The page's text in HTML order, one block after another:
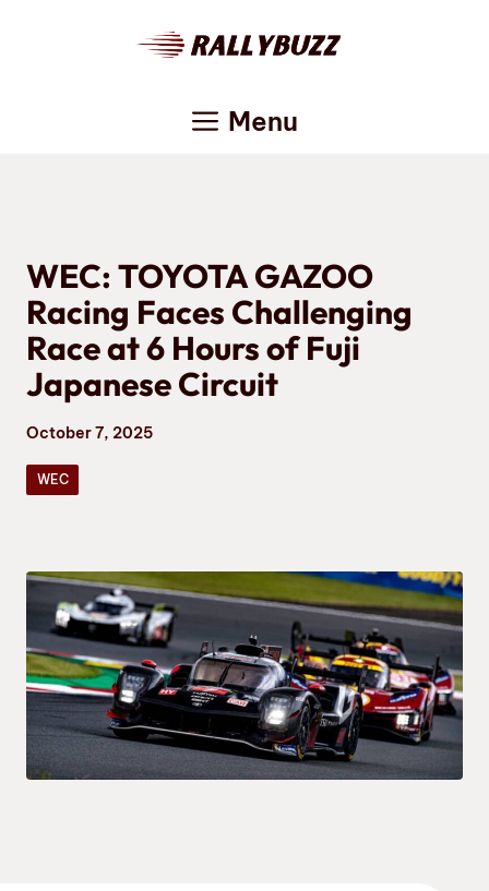
Menu
WEC: TOYOTA GAZOO
Racing Faces Challenging
Race at 6 Hours of Fuji
Japanese Circuit
October 7, 2025
WEC